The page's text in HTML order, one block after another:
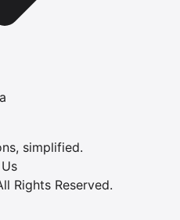
simplified.
Rights Reserved.